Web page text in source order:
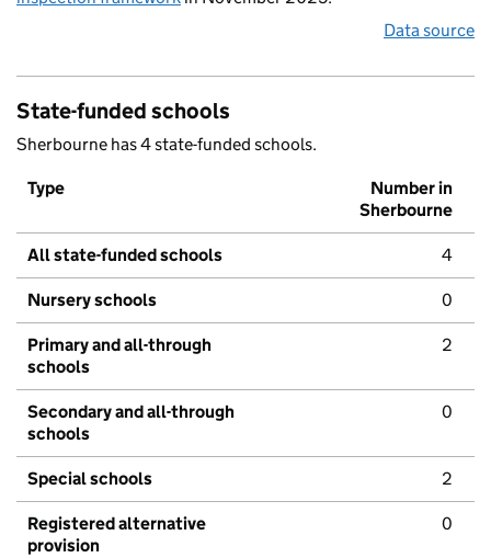
Data source
State-funded schools
Sherbourne has 4 state-funded schools.
Type
Number in
Sherbourne
All state-funded schools 4
Nursery schools 0
Primary and all-through
schools
2
Secondary and all-through
schools
0
Special schools 2
Registered alternative
provision
0